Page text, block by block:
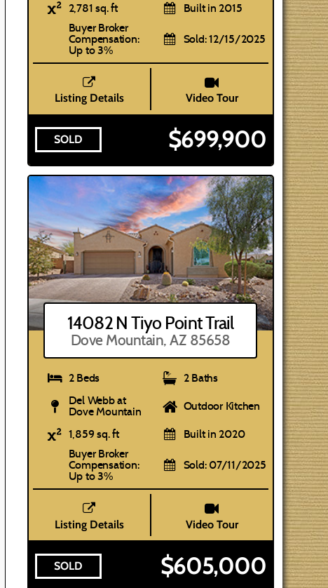
2,781 sq. ft
Built in 2015
Buyer Broker
Compensation:
Up to 3%
Sold: 12/15/2025
Listing Details Video Tour
SOLD $699,900
14082 N Tiyo Point Trail
Dove Mountain, AZ 85658
2 Beds
2 Baths
Del Webb at
Dove Mountain
Outdoor Kitchen
1,859 sq. ft
Built in 2020
Buyer Broker
Compensation:
Up to 3%
Sold: 07/11/2025
Listing Details Video Tour
SOLD $605,000